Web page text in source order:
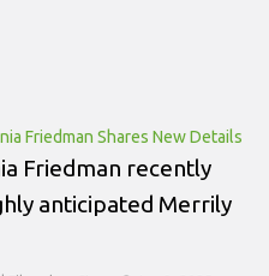
Friedman Shares New Details
Friedman recently
anticipated Merrily